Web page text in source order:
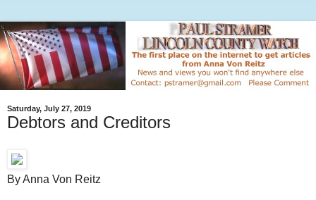
Saturday, July 27, 2019
Debtors and Creditors
By Anna Von Reitz